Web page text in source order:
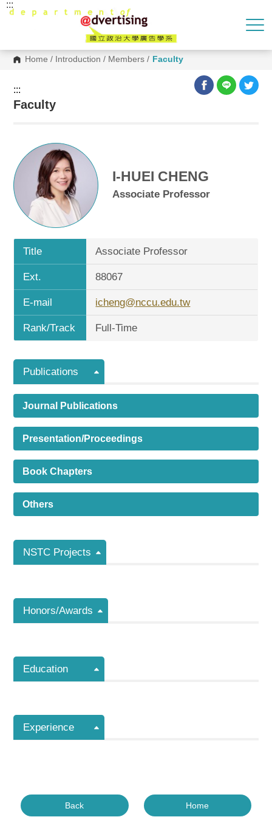
G
o
Home / Introduction / Members / Faculty
:::
:::
Faculty
I-HUEI CHENG
Associate Professor
Title Associate Professor
Ext. 88067
E-mail icheng@nccu.edu.tw
Rank/Track Full-Time
Publications
Journal Publications
Presentation/Proceedings
Book Chapters
Others
NSTC Projects
Honors/Awards
Education
Experience
Back Home